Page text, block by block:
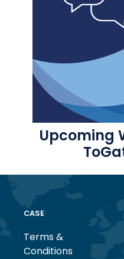
Upcoming
CASE
Terms &
Conditions